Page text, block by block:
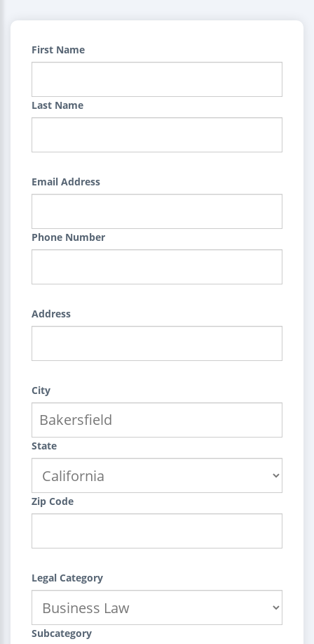
First Name
Last Name
Email Address
Phone Number
Address
City
State
Zip Code
Legal Category
Subcategory